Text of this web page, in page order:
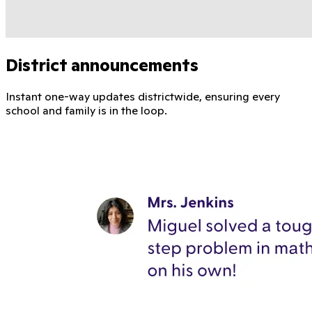
District announcements
Instant one-way updates districtwide, ensuring every
school and family is in the loop.